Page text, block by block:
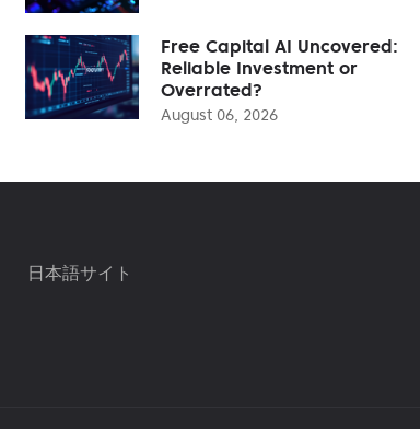
Free Capital AI Uncovered:
Reliable Investment or
Overrated?
August 06, 2026
日本語サイト